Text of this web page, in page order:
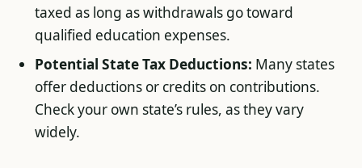
taxed as long as withdrawals go toward
qualified education expenses.
Potential State Tax Deductions: Many states
offer deductions or credits on contributions.
Check your own state’s rules, as they vary
widely.